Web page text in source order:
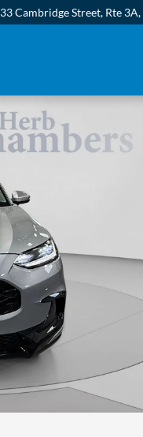
33 Cambridge Street, Rte 3A